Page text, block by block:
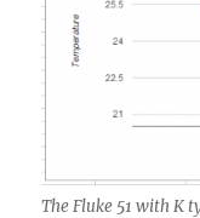
The Fluke 51 with K